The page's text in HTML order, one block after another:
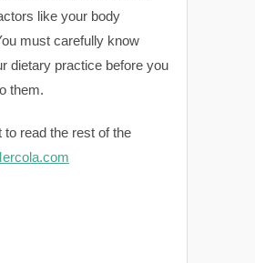
like your body
must carefully know
dietary practice before you
them.
to read the rest of the